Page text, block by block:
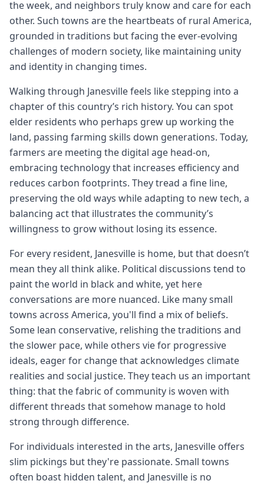
the week, and neighbors truly know and care for each
other. Such towns are the heartbeats of rural America,
grounded in traditions but facing the ever-evolving
challenges of modern society, like maintaining unity
and identity in changing times.
Walking through Janesville feels like stepping into a
chapter of this country’s rich history. You can spot
elder residents who perhaps grew up working the
land, passing farming skills down generations. Today,
farmers are meeting the digital age head-on,
embracing technology that increases efficiency and
reduces carbon footprints. They tread a fine line,
preserving the old ways while adapting to new tech, a
balancing act that illustrates the community’s
willingness to grow without losing its essence.
For every resident, Janesville is home, but that doesn’t
mean they all think alike. Political discussions tend to
paint the world in black and white, yet here
conversations are more nuanced. Like many small
towns across America, you'll find a mix of beliefs.
Some lean conservative, relishing the traditions and
the slower pace, while others vie for progressive
ideals, eager for change that acknowledges climate
realities and social justice. They teach us an important
thing: that the fabric of community is woven with
different threads that somehow manage to hold
strong through difference.
For individuals interested in the arts, Janesville offers
slim pickings but they're passionate. Small towns
often boast hidden talent, and Janesville is no